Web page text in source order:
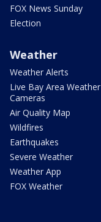
FOX News Sunday
Election
Weather
Weather Alerts
Live Bay Area Weather
Cameras
Air Quality Map
Wildfires
Earthquakes
Severe Weather
Weather App
FOX Weather